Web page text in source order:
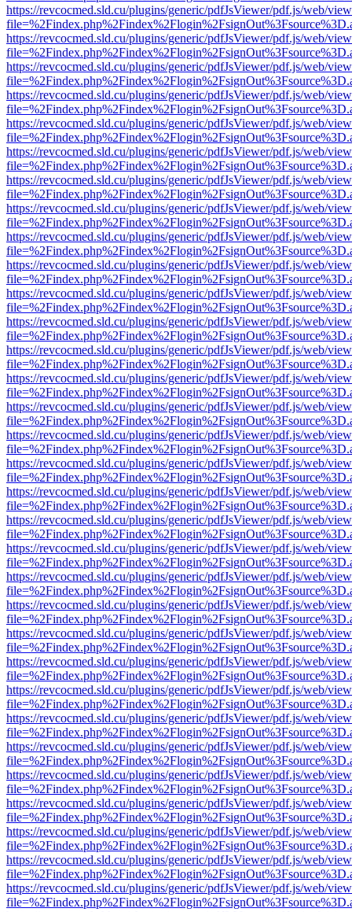
https://revcocmed.sld.cu/plugins/generic/pdfJsViewer/pdf.js/web/
https://revcocmed.sld.cu/plugins/generic/pdfJsViewer/pdf.js/web/
https://revcocmed.sld.cu/plugins/generic/pdfJsViewer/pdf.js/web/
https://revcocmed.sld.cu/plugins/generic/pdfJsViewer/pdf.js/web/
https://revcocmed.sld.cu/plugins/generic/pdfJsViewer/pdf.js/web/
https://revcocmed.sld.cu/plugins/generic/pdfJsViewer/pdf.js/web/
https://revcocmed.sld.cu/plugins/generic/pdfJsViewer/pdf.js/web/
https://revcocmed.sld.cu/plugins/generic/pdfJsViewer/pdf.js/web/
https://revcocmed.sld.cu/plugins/generic/pdfJsViewer/pdf.js/web/
https://revcocmed.sld.cu/plugins/generic/pdfJsViewer/pdf.js/web/
https://revcocmed.sld.cu/plugins/generic/pdfJsViewer/pdf.js/web/
https://revcocmed.sld.cu/plugins/generic/pdfJsViewer/pdf.js/web/
https://revcocmed.sld.cu/plugins/generic/pdfJsViewer/pdf.js/web/
https://revcocmed.sld.cu/plugins/generic/pdfJsViewer/pdf.js/web/
https://revcocmed.sld.cu/plugins/generic/pdfJsViewer/pdf.js/web/
https://revcocmed.sld.cu/plugins/generic/pdfJsViewer/pdf.js/web/
https://revcocmed.sld.cu/plugins/generic/pdfJsViewer/pdf.js/web/
https://revcocmed.sld.cu/plugins/generic/pdfJsViewer/pdf.js/web/
https://revcocmed.sld.cu/plugins/generic/pdfJsViewer/pdf.js/web/
https://revcocmed.sld.cu/plugins/generic/pdfJsViewer/pdf.js/web/
https://revcocmed.sld.cu/plugins/generic/pdfJsViewer/pdf.js/web/
https://revcocmed.sld.cu/plugins/generic/pdfJsViewer/pdf.js/web/
https://revcocmed.sld.cu/plugins/generic/pdfJsViewer/pdf.js/web/
https://revcocmed.sld.cu/plugins/generic/pdfJsViewer/pdf.js/web/
https://revcocmed.sld.cu/plugins/generic/pdfJsViewer/pdf.js/web/
https://revcocmed.sld.cu/plugins/generic/pdfJsViewer/pdf.js/web/
https://revcocmed.sld.cu/plugins/generic/pdfJsViewer/pdf.js/web/
https://revcocmed.sld.cu/plugins/generic/pdfJsViewer/pdf.js/web/
https://revcocmed.sld.cu/plugins/generic/pdfJsViewer/pdf.js/web/
https://revcocmed.sld.cu/plugins/generic/pdfJsViewer/pdf.js/web/
https://revcocmed.sld.cu/plugins/generic/pdfJsViewer/pdf.js/web/
https://revcocmed.sld.cu/plugins/generic/pdfJsViewer/pdf.js/web/